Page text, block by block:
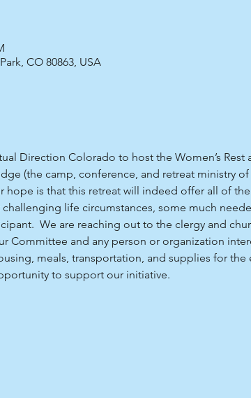
CO 80863, USA
Direction Colorado to host the Women’s Rest
(the camp, conference, and retreat ministry
hope is that this retreat will indeed offer all of
life circumstances, some much
We are reaching out to the clergy and
Committee and any person or organization
meals, transportation, and supplies for the
to support our initiative.